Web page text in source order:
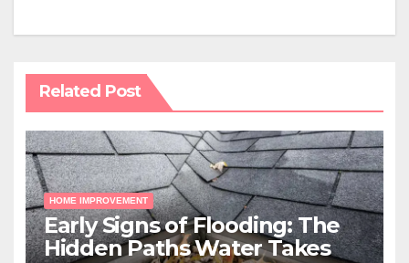
Related Post
HOME IMPROVEMENT
Early Signs of Flooding: The
Hidden Paths Water Takes